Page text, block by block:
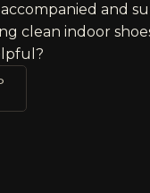
and
clean indoor